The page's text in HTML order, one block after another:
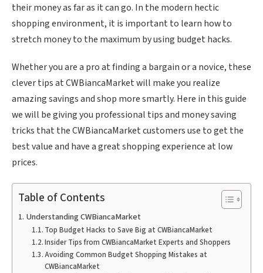
their money as far as it can go. In the modern hectic
shopping environment, it is important to learn how to
stretch money to the maximum by using budget hacks.
Whether you are a pro at finding a bargain or a novice, these
clever tips at CWBiancaMarket will make you realize
amazing savings and shop more smartly. Here in this guide
we will be giving you professional tips and money saving
tricks that the CWBiancaMarket customers use to get the
best value and have a great shopping experience at low
prices.
Table of Contents
Understanding CWBiancaMarket
Top Budget Hacks to Save Big at CWBiancaMarket
Insider Tips from CWBiancaMarket Experts and Shoppers
Avoiding Common Budget Shopping Mistakes at
CWBiancaMarket